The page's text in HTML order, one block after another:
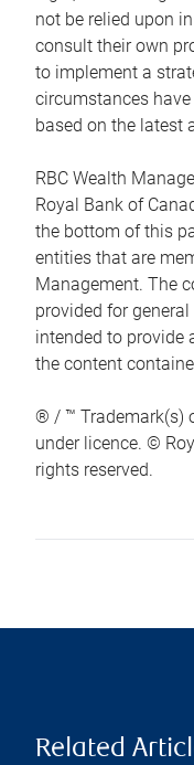
not be relied upon
consult their own
to implement a
circumstances
based on the latest
RBC Wealth
Royal Bank of
the bottom of this
entities that are
Management. The
provided for
intended to provide
the content
® / ™ Trademark(s)
under licence. ©
rights reserved.
Related